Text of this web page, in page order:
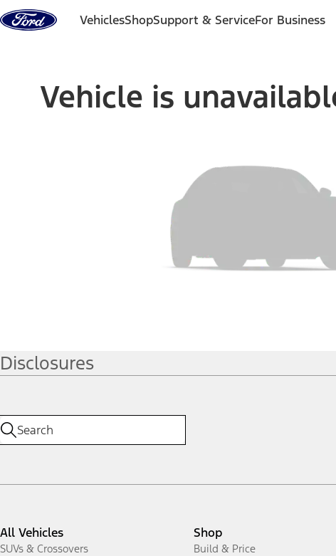
Skip to content
VehiclesShopSupport & ServiceFor Business
Vehicle is
Disclosures
All Vehicles
SUVs & Crossovers
Shop
Build & Price